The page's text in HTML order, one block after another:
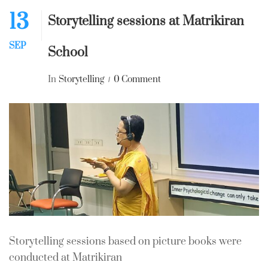
13
SEP
Storytelling sessions at Matrikiran
School
In Storytelling 0 Comment
Storytelling sessions based on picture books were
conducted at Matrikiran